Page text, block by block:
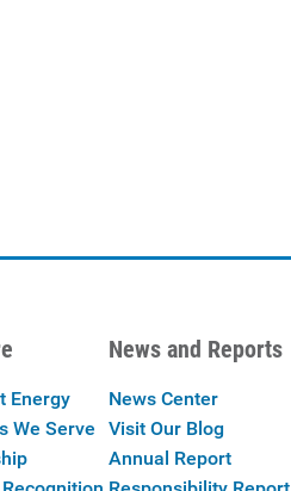
Energy
We Serve
News and Reports
News Center
Visit Our Blog
Annual Report